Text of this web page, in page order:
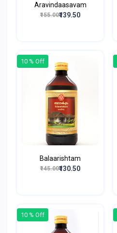
Aravindaasavam
₹155.00₹139.50
10 % Off
Balaarishtam
₹145.00₹130.50
10 % Off